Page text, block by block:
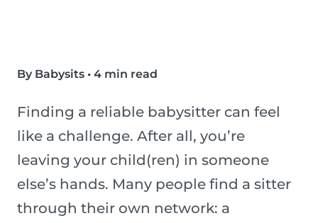
By Babysits • 4 min read
Finding a reliable babysitter can feel
like a challenge. After all, you’re
leaving your child(ren) in someone
else’s hands. Many people find a sitter
through their own network: a